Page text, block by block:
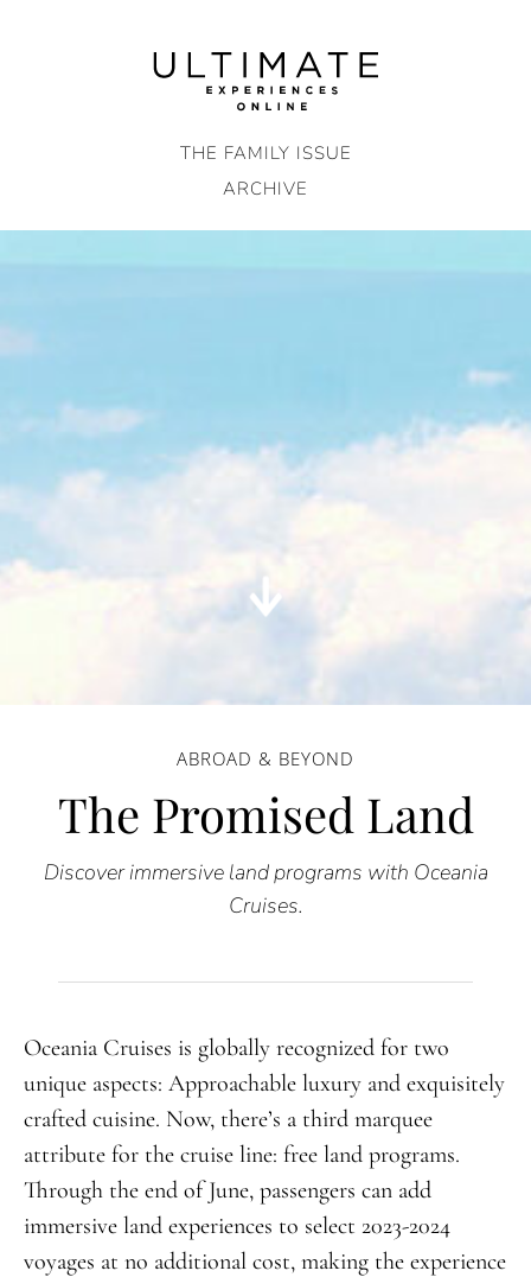
THE FAMILY ISSUE
ARCHIVE
ABROAD & BEYOND
The Promised Land
Discover immersive land programs with Oceania
Cruises.
Oceania Cruises is globally recognized for two
unique aspects: Approachable luxury and exquisitely
crafted cuisine. Now, there’s a third marquee
attribute for the cruise line: free land programs.
Through the end of June, passengers can add
immersive land experiences to select 2023-2024
voyages at no additional cost, making the experience